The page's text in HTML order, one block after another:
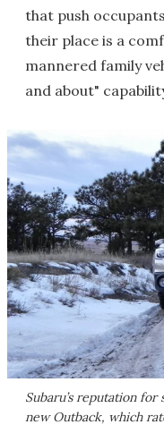
that push
their place is a
mannered family
and about"
Subaru’s reputation
new Outback, which